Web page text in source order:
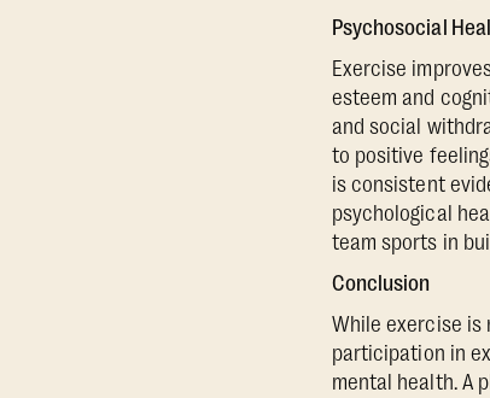
Psychosocial
Exercise
esteem and
and social
to positive
is consistent
psychological
team sports in
Conclusion
While exercise
participation in
mental health. A